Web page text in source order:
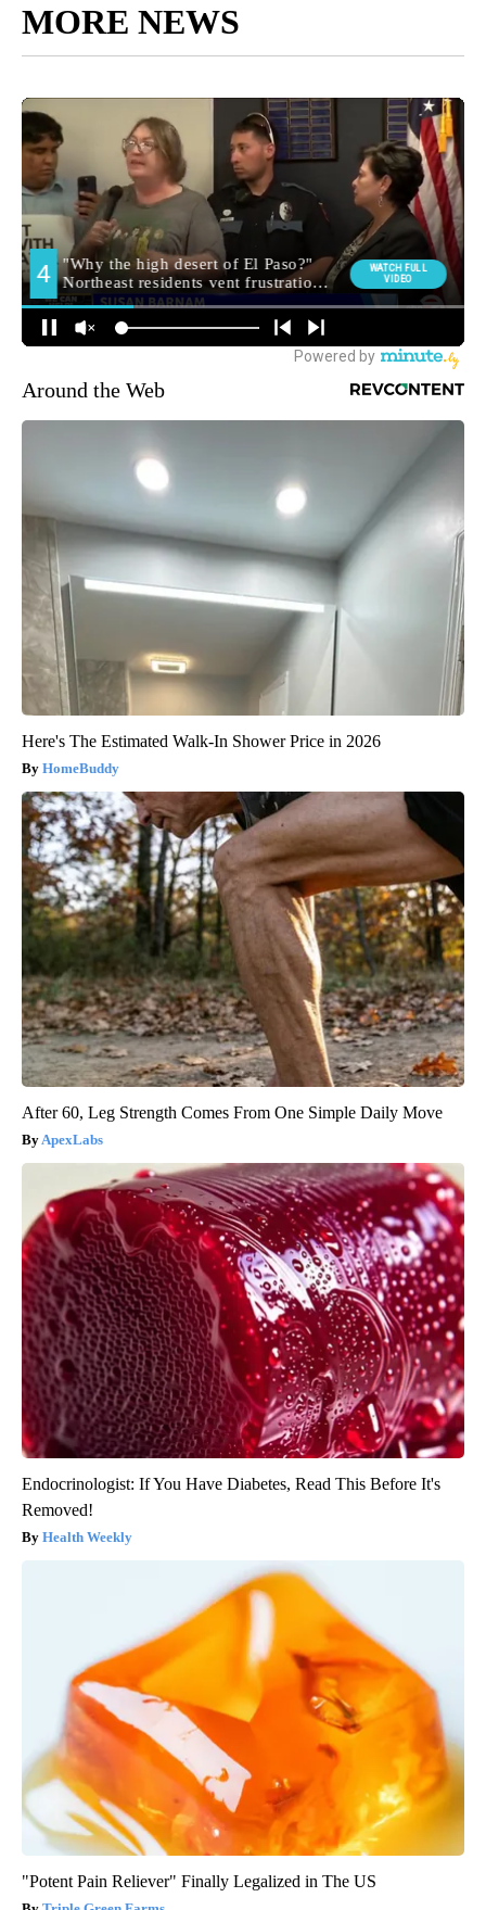
MORE NEWS
Around the Web
Here's The Estimated Walk-In Shower Price in 2026
HomeBuddy
After 60, Leg Strength Comes From One Simple Daily Move
ApexLabs
Endocrinologist: If You Have Diabetes, Read This Before It's
Removed!
Health Weekly
"Potent Pain Reliever" Finally Legalized in The US